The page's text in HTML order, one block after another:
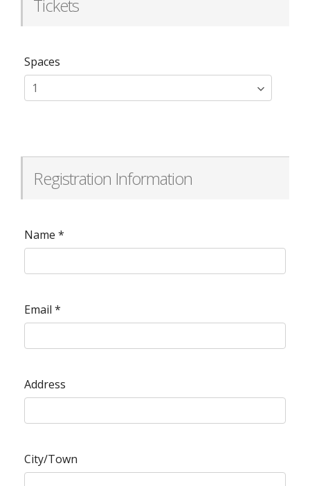
Tickets
Spaces
Registration Information
Name *
Email *
Address
City/Town